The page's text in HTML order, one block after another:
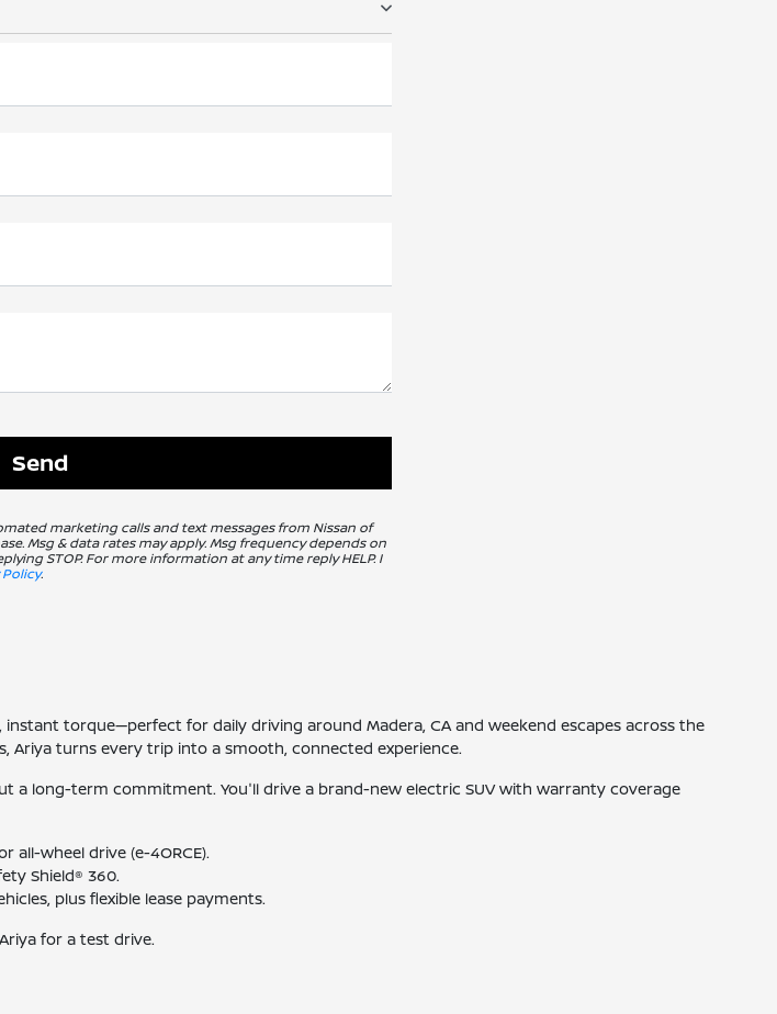
marketing calls and text messages from Nissan of
Msg & data rates may apply. Msg frequency depends on
STOP. For more information at any time reply HELP. I
.
torque—perfect for daily driving around Madera, CA and weekend escapes across the
Ariya turns every trip into a smooth, connected experience.
a long-term commitment. You'll drive a brand-new electric SUV with warranty coverage
all-wheel drive (e-4ORCE).
Shield® 360.
plus flexible lease payments.
for a test drive.